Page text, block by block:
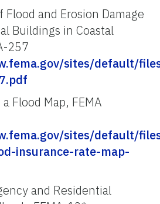
and Erosion Damage
Buildings in Coastal
257
sites/default/
Flood Map, FEMA
sites/default/
insurance-rate-map-
and Residential